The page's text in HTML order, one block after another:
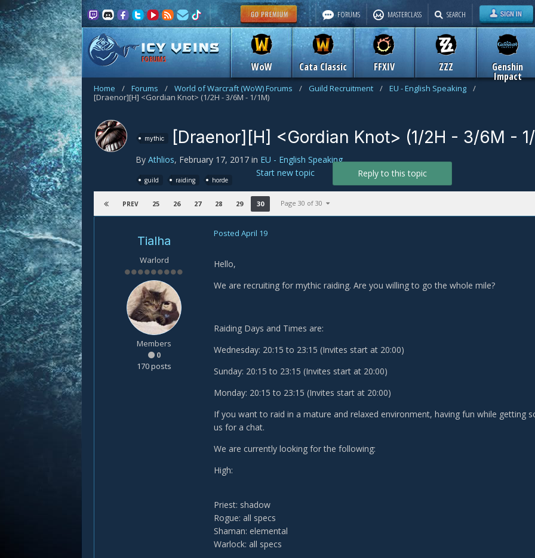
FORUMS
WoW Cata Classic FFXIV ZZZ Genshin
Impact
FORUMS MASTERCLASS SEARCH
Home / Forums / World of Warcraft (WoW) Forums / Guild Recruitment / EU - English Speaking
/
[Draenor][H] <Gordian Knot> (1/2H - 3/6M - 1/1M)
mythic [Draenor][H] <Gordian Knot> (1/2H - 3/6M -
By Athlios, February 17, 2017 in EU - English Speaking
guild raiding horde
Reply to this topic
Start new topic
PREV 25 26 27 28 29 30 Page 30 of 30
Tialha
Warlord
Members
0
170 posts
Posted April 19
Hello,
We are recruiting for mythic raiding. Are you willing to go the whole mile?
Raiding Days and Times are:
Wednesday: 20:15 to 23:15 (Invites start at 20:00)
Sunday: 20:15 to 23:15 (Invites start at 20:00)
Monday: 20:15 to 23:15 (Invites start at 20:00)
If you want to raid in a mature and relaxed environment, having fun while getting
us for a chat.
We are currently looking for the following:
High:
Priest: shadow
Rogue: all specs
Shaman: elemental
Warlock: all specs